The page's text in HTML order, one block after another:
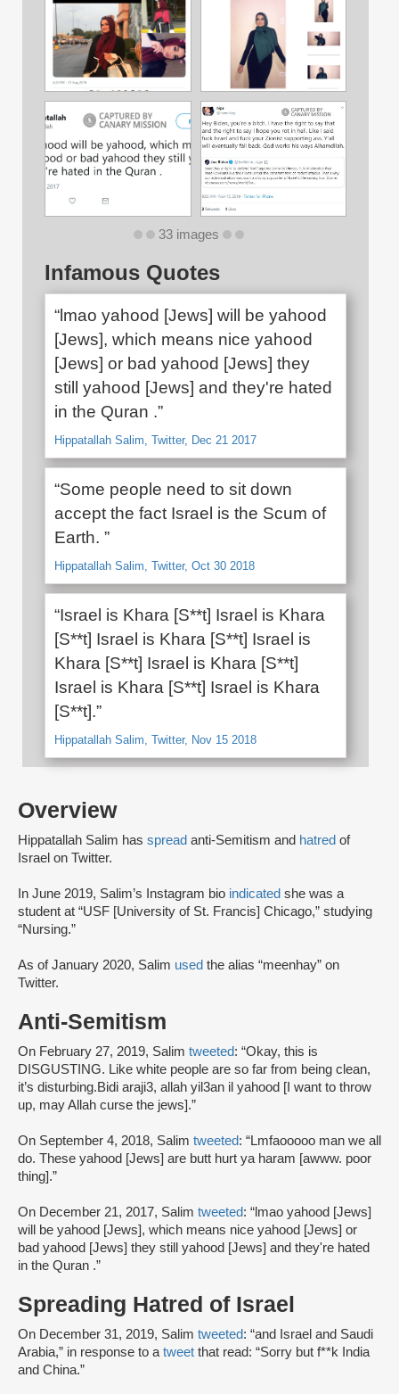
Overview
Hippatallah Salim has spread anti-Semitism and hatred of
Israel on Twitter.
In June 2019, Salim’s Instagram bio indicated she was a
student at “USF [University of St. Francis] Chicago,” studying
“Nursing.”
As of January 2020, Salim used the alias “meenhay” on
Twitter.
Anti-Semitism
On February 27, 2019, Salim tweeted: “Okay, this is
DISGUSTING. Like white people are so far from being clean,
it’s disturbing.Bidi araji3, allah yil3an il yahood [I want to throw
up, may Allah curse the jews].”
On September 4, 2018, Salim tweeted: “Lmfaooooo man we all
do. These yahood [Jews] are butt hurt ya haram [awww. poor
thing].”
On December 21, 2017, Salim tweeted: “lmao yahood [Jews]
will be yahood [Jews], which means nice yahood [Jews] or
bad yahood [Jews] they still yahood [Jews] and they're hated
in the Quran .”
Spreading Hatred of Israel
On December 31, 2019, Salim tweeted: “and Israel and Saudi
Arabia,” in response to atweet that read: “Sorry but f**k India
and China.”
33 images
Infamous Quotes
“lmao yahood [Jews] will be yahood
[Jews], which means nice yahood
[Jews] or bad yahood [Jews] they
still yahood [Jews] and they're hated
in the Quran .”
Hippatallah Salim, Twitter, Dec 21 2017
“Some people need to sit down
accept the fact Israel is the Scum of
Earth. ”
Hippatallah Salim, Twitter, Oct 30 2018
“Israel is Khara [S**t] Israel is Khara
[S**t] Israel is Khara [S**t] Israel is
Khara [S**t] Israel is Khara [S**t]
Israel is Khara [S**t] Israel is Khara
[S**t].”
Hippatallah Salim, Twitter, Nov 15 2018